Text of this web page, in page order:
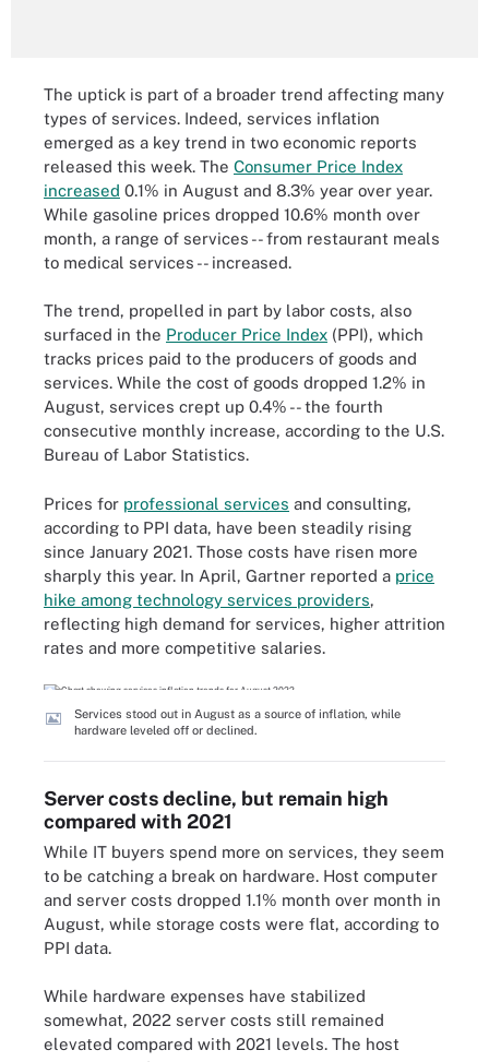
The uptick is part of a broader trend affecting many
types of services. Indeed, services inflation
emerged as a key trend in two economic reports
released this week. The Consumer Price Index
increased 0.1% in August and 8.3% year over year.
While gasoline prices dropped 10.6% month over
month, a range of services -- from restaurant meals
to medical services -- increased.
The trend, propelled in part by labor costs, also
surfaced in the Producer Price Index (PPI), which
tracks prices paid to the producers of goods and
services. While the cost of goods dropped 1.2% in
August, services crept up 0.4% -- the fourth
consecutive monthly increase, according to the U.S.
Bureau of Labor Statistics.
Prices for professional services and consulting,
according to PPI data, have been steadily rising
since January 2021. Those costs have risen more
sharply this year. In April, Gartner reported a price
hike among technology services providers,
reflecting high demand for services, higher attrition
rates and more competitive salaries.
Services stood out in August as a source of inflation, while
hardware leveled off or declined.
Server costs decline, but remain high
compared with 2021
While IT buyers spend more on services, they seem
to be catching a break on hardware. Host computer
and server costs dropped 1.1% month over month in
August, while storage costs were flat, according to
PPI data.
While hardware expenses have stabilized
somewhat, 2022 server costs still remained
elevated compared with 2021 levels. The host